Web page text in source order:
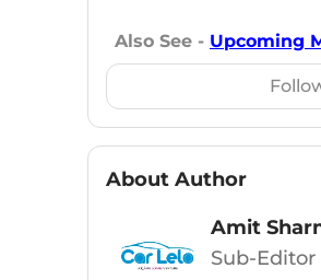
Also See - Upcoming
About Author
Amit
Sub-Editor